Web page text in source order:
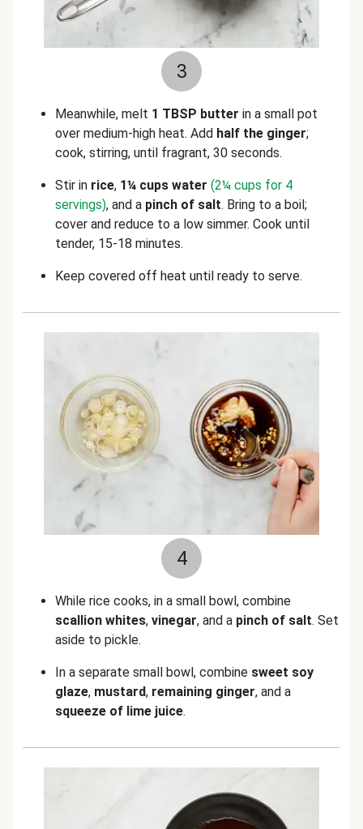
3
Meanwhile, melt 1 TBSP butter in a small pot
over medium-high heat. Add half the ginger;
cook, stirring, until fragrant, 30 seconds.
Stir in rice, 1¼ cups water (2¼ cups for 4
servings), and a pinch of salt. Bring to a boil;
cover and reduce to a low simmer. Cook until
tender, 15-18 minutes.
Keep covered off heat until ready to serve.
4
While rice cooks, in a small bowl, combine
scallion whites, vinegar, and a pinch of salt. Set
aside to pickle.
In a separate small bowl, combine sweet soy
glaze, mustard, remaining ginger, and a
squeeze of lime juice.